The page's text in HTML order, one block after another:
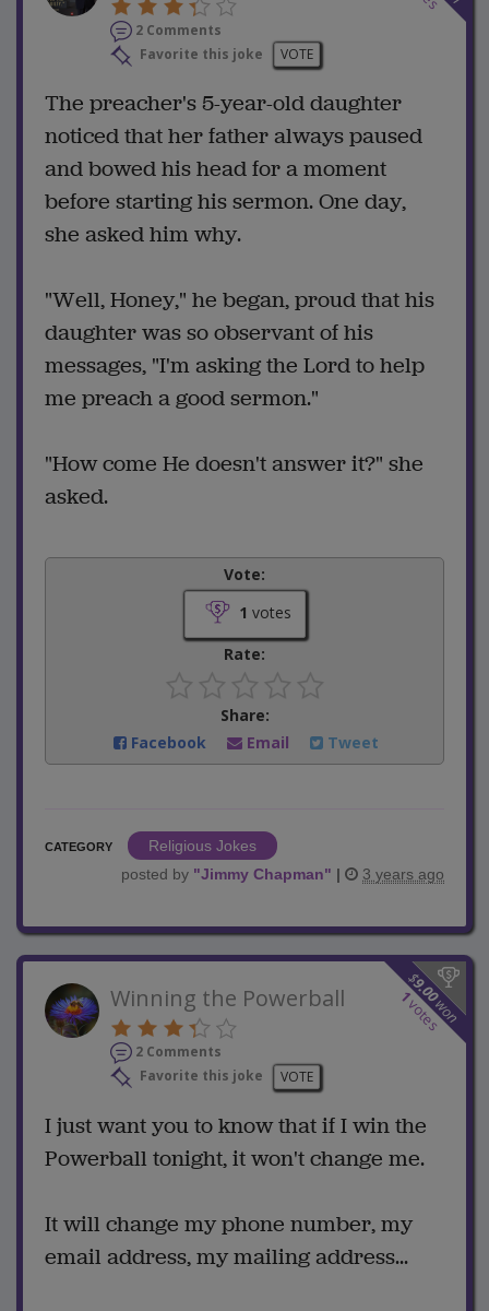
2 Comments
Favorite this joke
VOTE
The preacher's 5-year-old daughter
noticed that her father always paused
and bowed his head for a moment
before starting his sermon. One day,
she asked him why.
"Well, Honey," he began, proud that his
daughter was so observant of his
messages, "I'm asking the Lord to help
me preach a good sermon."
"How come He doesn't answer it?" she
asked.
Vote:
1 votes
Rate:
Share:
Facebook
Email Tweet
CATEGORY
Religious Jokes
posted by "Jimmy Chapman" | 3 years ago
$
9.00
won
1
votes
Winning the Powerball
2 Comments
Favorite this joke
VOTE
I just want you to know that if I win the
Powerball tonight, it won't change me.
It will change my phone number, my
email address, my mailing address...